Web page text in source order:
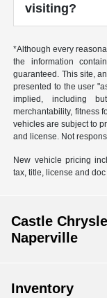
visiting?
*Although every
the information
guaranteed. This site,
presented to the user
implied, including
merchantability, fitness
vehicles are subject to
and license. Not
New vehicle pricing
tax, title, license and
Castle
Naperville
Inventory